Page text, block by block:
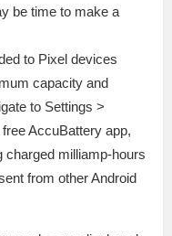
be time to make a
to Pixel devices
capacity and
to Settings >
AccuBattery app,
milliamp-hours
from other Android